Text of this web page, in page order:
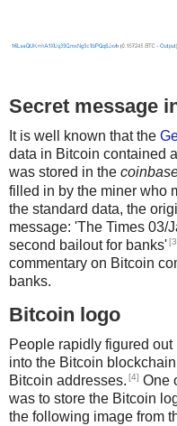
"Education is the most
to change the world."
"For to be free is not
live in a way that
"There is no passion to
for a life that is less than
“There is nothing like
unchanged to find the
altered.” -Nelson Mandela
Secret message
It is well known that the
data in Bitcoin contained
was stored in the
filled in by the miner who
the standard data, the
message: 'The Times 03/
second bailout for banks'
commentary on Bitcoin
banks.
Bitcoin logo
People rapidly figured
into the Bitcoin
Bitcoin addresses. [4] One
was to store the Bitcoin
the following image from